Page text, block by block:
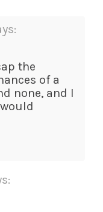
the
of a
none, and I